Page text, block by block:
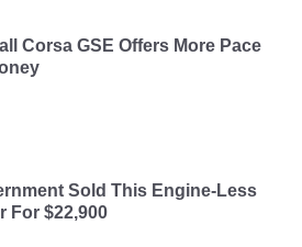
Corsa GSE Offers More Pace
Sold This Engine-Less
For $22,900